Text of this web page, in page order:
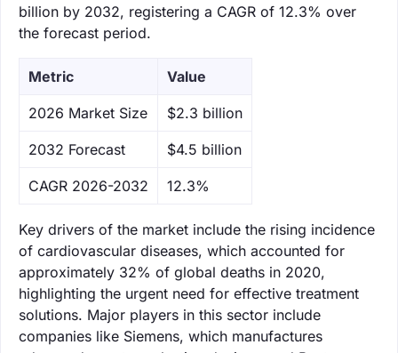
billion by 2032, registering a CAGR of 12.3% over
the forecast period.
Metric Value
‌2026 Market Size $2.3 billion
‌2032 Forecast $4.5 billion
CAGR 2026-2032 12.3%
Key drivers of the market include the rising incidence
of cardiovascular diseases, which accounted for
approximately 32% of global deaths in 2020,
highlighting the urgent need for effective treatment
solutions. Major players in this sector include
companies like Siemens, which manufactures